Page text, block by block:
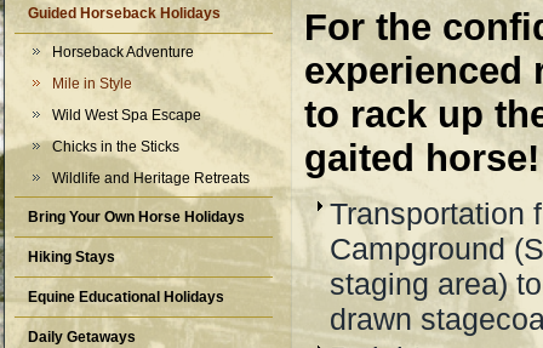
Guided Horseback Holidays
Horseback Adventure
Mile in Style
Wild West Spa Escape
Chicks in the Sticks
Wildlife and Heritage Retreats
Bring Your Own Horse Holidays
Hiking Stays
Equine Educational Holidays
Daily Getaways
For the
experienced
to rack up
gaited horse!
Transportation
Campground
staging area)
drawn